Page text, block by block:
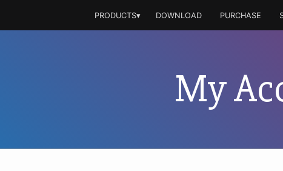
PRODUCTS▾ DOWNLOAD PURCHASE
My